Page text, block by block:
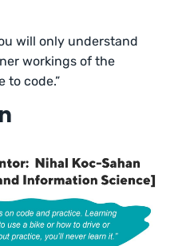
will only understand
workings of the
to code.”